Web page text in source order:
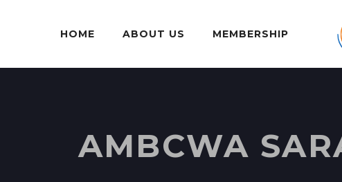
HOME ABOUT US MEMBERSHIP
AMBCWA